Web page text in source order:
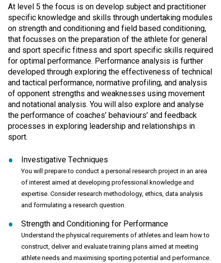
At level 5 the focus is on develop subject and practitioner
specific knowledge and skills through undertaking modules
on strength and conditioning and field based conditioning,
that focusses on the preparation of the athlete for general
and sport specific fitness and sport specific skills required
for optimal performance. Performance analysis is further
developed through exploring the effectiveness of technical
and tactical performance, normative profiling, and analysis
of opponent strengths and weaknesses using movement
and notational analysis. You will also explore and analyse
the performance of coaches’ behaviours’ and feedback
processes in exploring leadership and relationships in
sport.
Investigative Techniques
You will prepare to conduct a personal research project in an area
of interest aimed at developing professional knowledge and
expertise. Consider research methodology, ethics, data analysis
and formulating a research question.
Strength and Conditioning for Performance
Understand the physical requirements of athletes and learn how to
construct, deliver and evaluate training plans aimed at meeting
athlete needs and maximising sporting potential and performance.